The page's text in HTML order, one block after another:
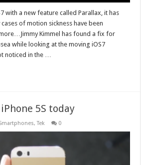
with a new feature called Parallax, it has
of motion sickness have been
Kimmel has found a fix for
while looking at the moving iOS7
noticed in the …
5S today
,Tek 0